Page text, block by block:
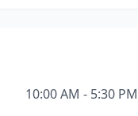
10:00 AM - 5:30 PM